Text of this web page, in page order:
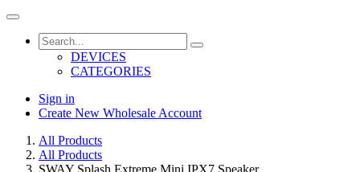
DEVICES
CATEGORIES
Sign in
Create New Wholesale Account
All Products
All Products
SWAY Splash Extreme Mini IPX7 Speaker